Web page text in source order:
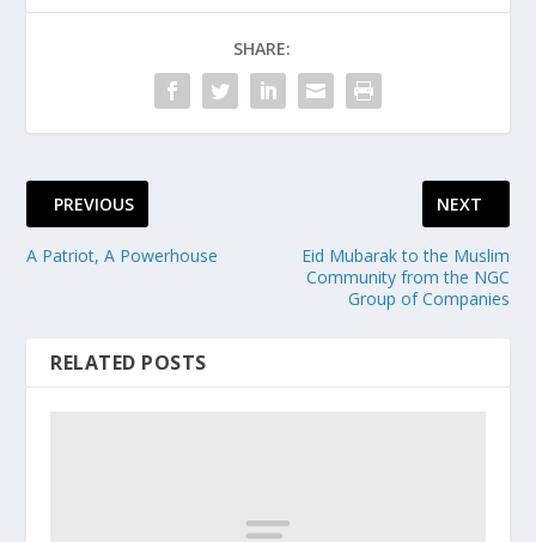
SHARE:
PREVIOUS
A Patriot, A Powerhouse
NEXT
Eid Mubarak to the Muslim
Community from the NGC
Group of Companies
RELATED POSTS